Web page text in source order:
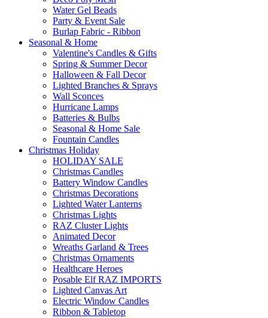
Water Gel Beads
Party & Event Sale
Burlap Fabric - Ribbon
Seasonal & Home
Valentine's Candles & Gifts
Spring & Summer Decor
Halloween & Fall Decor
Lighted Branches & Sprays
Wall Sconces
Hurricane Lamps
Batteries & Bulbs
Seasonal & Home Sale
Fountain Candles
Christmas Holiday
HOLIDAY SALE
Christmas Candles
Battery Window Candles
Christmas Decorations
Lighted Water Lanterns
Christmas Lights
RAZ Cluster Lights
Animated Decor
Wreaths Garland & Trees
Christmas Ornaments
Healthcare Heroes
Posable Elf RAZ IMPORTS
Lighted Canvas Art
Electric Window Candles
Ribbon & Tabletop